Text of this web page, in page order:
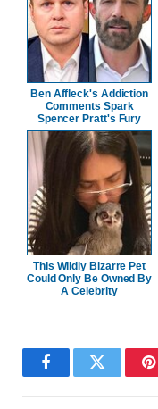
Ben Affleck's Addiction
Comments Spark
Spencer Pratt's Fury
This Wildly Bizarre Pet
Could Only Be Owned By
A Celebrity
FacebookTwitter